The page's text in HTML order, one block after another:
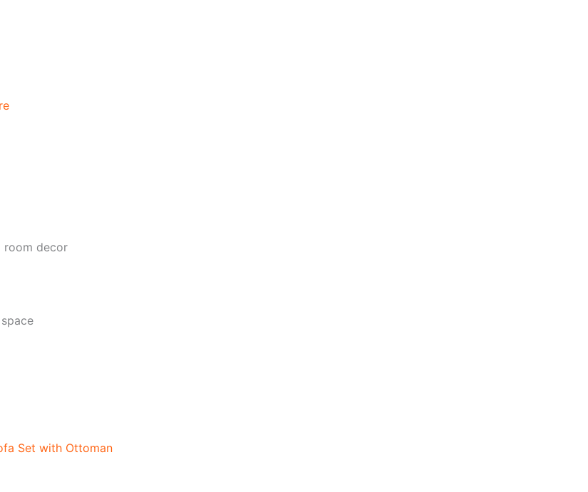
room decor